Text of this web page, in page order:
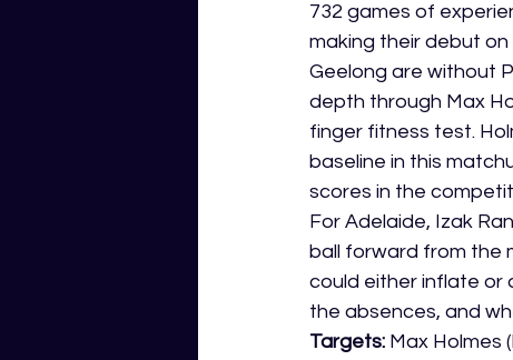
732 games of
making their debut on
Geelong are without
depth through Max
finger fitness test.
baseline in this
scores in the
For Adelaide, Izak
ball forward from the
could either inflate or
the absences, and
Targets: Max Holmes